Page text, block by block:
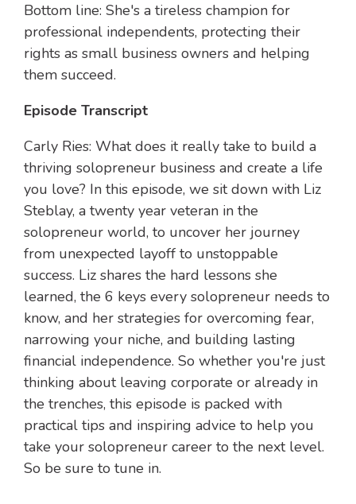
Bottom line: She's a tireless champion for
professional independents, protecting their
rights as small business owners and helping
them succeed.
Episode Transcript
Carly Ries: What does it really take to build a
thriving solopreneur business and create a life
you love? In this episode, we sit down with Liz
Steblay, a twenty year veteran in the
solopreneur world, to uncover her journey
from unexpected layoff to unstoppable
success. Liz shares the hard lessons she
learned, the 6 keys every solopreneur needs to
know, and her strategies for overcoming fear,
narrowing your niche, and building lasting
financial independence. So whether you're just
thinking about leaving corporate or already in
the trenches, this episode is packed with
practical tips and inspiring advice to help you
take your solopreneur career to the next level.
So be sure to tune in.